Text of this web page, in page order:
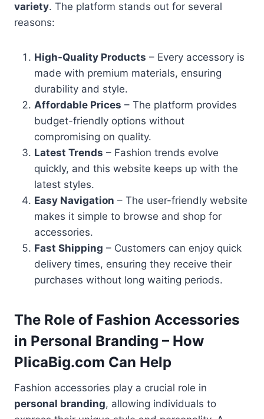
variety. The platform stands out for several
reasons:
High-Quality Products – Every accessory is
made with premium materials, ensuring
durability and style.
Affordable Prices – The platform provides
budget-friendly options without
compromising on quality.
Latest Trends – Fashion trends evolve
quickly, and this website keeps up with the
latest styles.
Easy Navigation – The user-friendly website
makes it simple to browse and shop for
accessories.
Fast Shipping – Customers can enjoy quick
delivery times, ensuring they receive their
purchases without long waiting periods.
The Role of Fashion Accessories
in Personal Branding – How
PlicaBig.com Can Help
Fashion accessories play a crucial role in
personal branding, allowing individuals to